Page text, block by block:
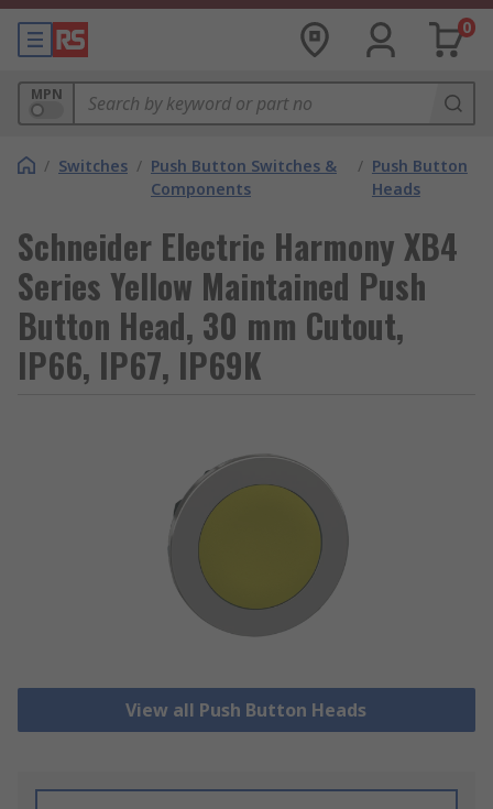
0
MPN
/ Switches / Push Button Switches &
Components
/ Push Button
Heads
Schneider Electric Harmony XB4
Series Yellow Maintained Push
Button Head, 30 mm Cutout,
IP66, IP67, IP69K
View all Push Button Heads